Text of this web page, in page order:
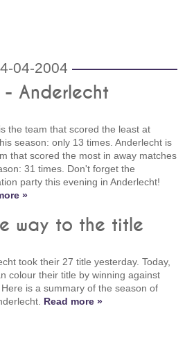
04-2004
- Anderlecht
the team that scored the least at
season: only 13 times. Anderlecht is
that scored the most in away matches
31 times. Don't forget the
party this evening in Anderlecht!
»
way to the title
took their 27 title yesterday. Today,
colour their title by winning against
is a summary of the season of
Read more »